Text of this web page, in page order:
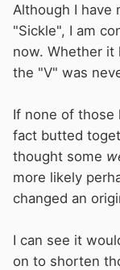
Although I have
"Sickle", I am
now. Whether
the "V" was
If none of those
fact butted
thought some
more likely
changed an
I can see it
on to shorten